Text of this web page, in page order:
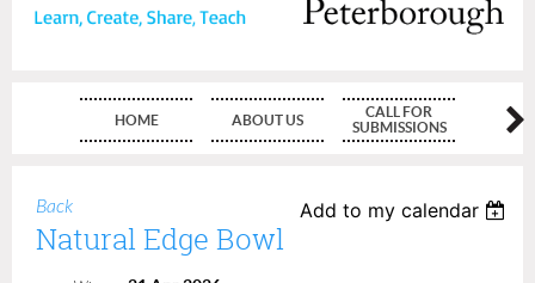
HOME ABOUT US
CALL FOR
SUBMISSIONS
Back Add to my calendar
Natural Edge Bowl